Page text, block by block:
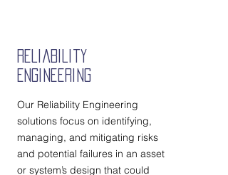
Reliability
Engineering
Our Reliability Engineering
solutions focus on identifying,
managing, and mitigating risks
and potential failures in an asset
or system’s design that could